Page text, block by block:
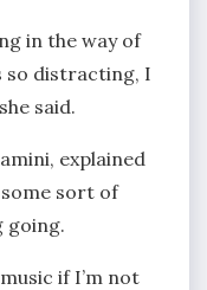
in the way of
so distracting, I
said.
explained
sort of
going.
if I’m not